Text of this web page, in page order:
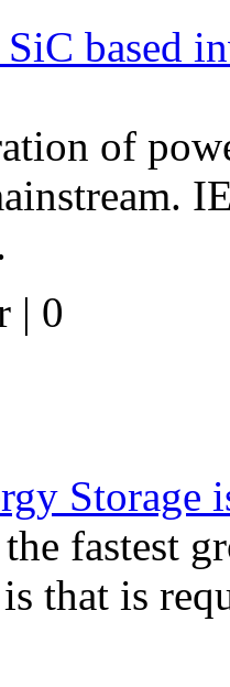
based
of
| 0
Storage
fastest
that is